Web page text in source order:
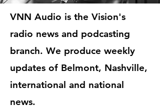
VNN Audio is the Vision's
radio news and podcasting
branch. We produce weekly
updates of Belmont, Nashville,
international and national
news.